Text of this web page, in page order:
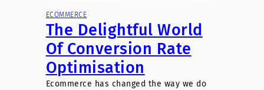
ECOMMERCE
The Delightful World
Of Conversion Rate
Optimisation
Ecommerce has changed the way we do